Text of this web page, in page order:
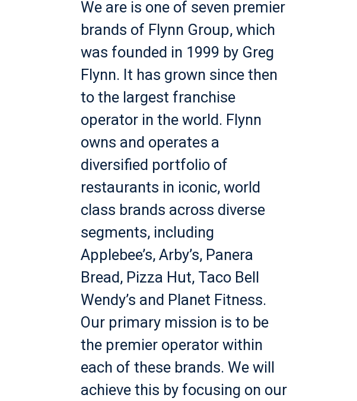
We are is one of seven premier
brands of Flynn Group, which
was founded in 1999 by Greg
Flynn. It has grown since then
to the largest franchise
operator in the world. Flynn
owns and operates a
diversified portfolio of
restaurants in iconic, world
class brands across diverse
segments, including
Applebee’s, Arby’s, Panera
Bread, Pizza Hut, Taco Bell
Wendy’s and Planet Fitness.
Our primary mission is to be
the premier operator within
each of these brands. We will
achieve this by focusing on our